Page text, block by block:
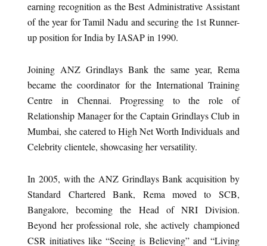
earning recognition as the Best Administrative Assistant
of the year for Tamil Nadu and securing the 1st Runner-
up position for India by IASAP in 1990.
Joining ANZ Grindlays Bank the same year, Rema
became the coordinator for the International Training
Centre in Chennai. Progressing to the role of
Relationship Manager for the Captain Grindlays Club in
Mumbai, she catered to High Net Worth Individuals and
Celebrity clientele, showcasing her versatility.
In 2005, with the ANZ Grindlays Bank acquisition by
Standard Chartered Bank, Rema moved to SCB,
Bangalore, becoming the Head of NRI Division.
Beyond her professional role, she actively championed
CSR initiatives like “Seeing is Believing” and “Living